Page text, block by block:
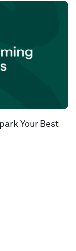
Your Best